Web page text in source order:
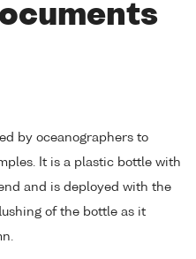
by oceanographers to
It is a plastic bottle with
and is deployed with the
of the bottle as it